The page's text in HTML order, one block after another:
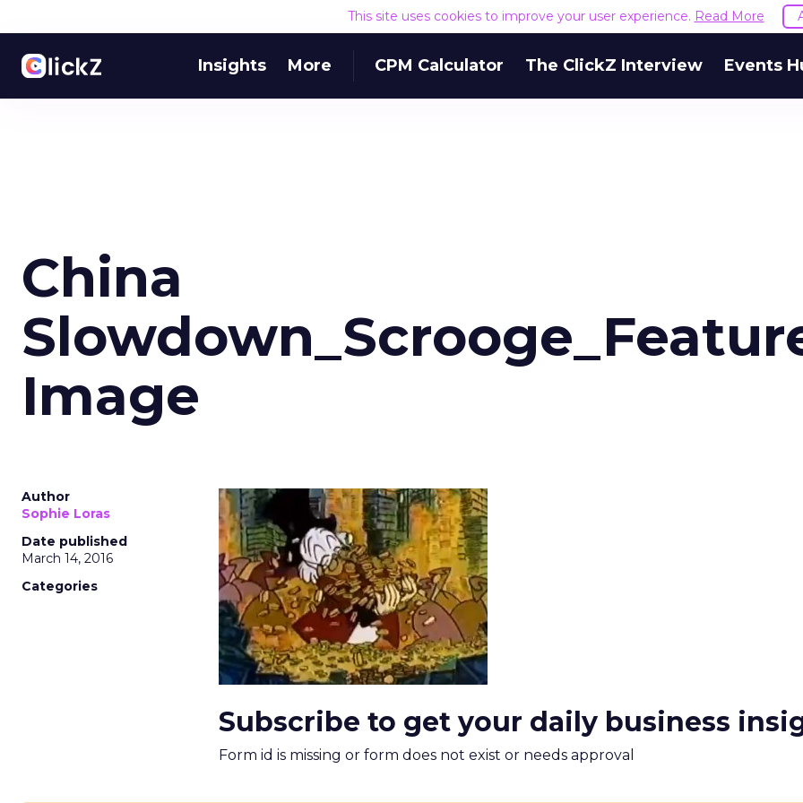
This site uses cookies to improve your user experience. Read More
Insights More CPM Calculator The ClickZ Interview Events
China
Image
Author
Sophie Loras
Date published
March 14, 2016
Categories
Subscribe to get your daily business
Form id is missing or form does not exist or needs approval